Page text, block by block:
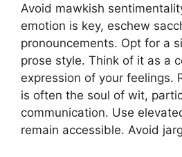
Avoid mawkish
emotion is key, eschew
pronouncements. Opt for a
prose style. Think of it as a
expression of your feelings.
is often the soul of wit,
communication. Use
remain accessible. Avoid